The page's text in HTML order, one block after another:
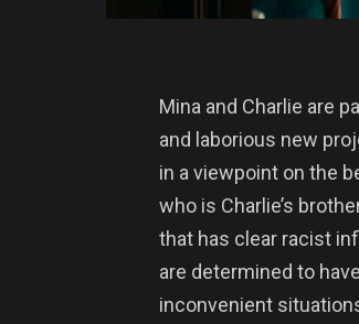
Mina and Charlie are
and laborious new
in a viewpoint on the
who is Charlie’s
that has clear racist
are determined to
inconvenient